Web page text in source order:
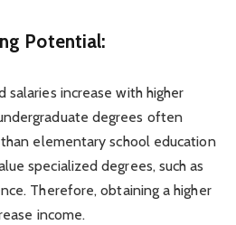
Potential:
salaries increase with higher
degrees often
elementary school education
specialized degrees, such as
Therefore, obtaining a higher
income.